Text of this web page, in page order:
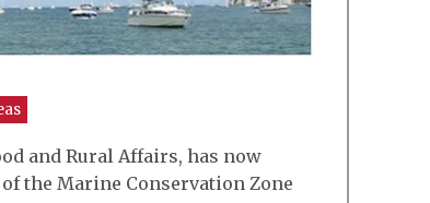
and Rural Affairs, has now
the Marine Conservation Zone